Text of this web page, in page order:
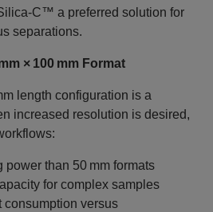
a preferred solution for
separations.
× 100 mm Format
length configuration is a
increased resolution is desired,
power than 50 mm formats
for complex samples
consumption versus